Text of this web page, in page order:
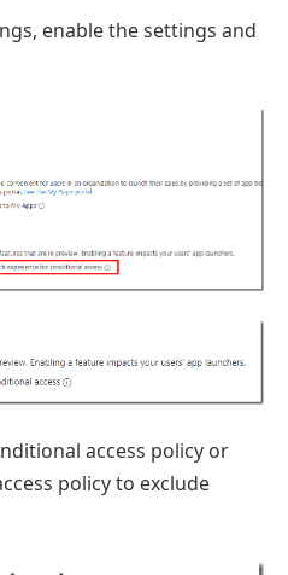
enable the settings and
access policy or
policy to exclude